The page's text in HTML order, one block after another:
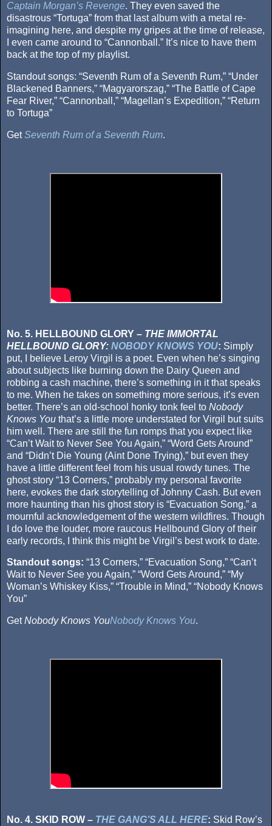
Captain Morgan’s Revenge. They even saved the
disastrous “Tortuga” from that last album with a metal re-
imagining here, and despite my gripes at the time of release,
I even came around to “Cannonball.” It’s nice to have them
back at the top of my playlist.
Standout songs: “Seventh Rum of a Seventh Rum,” “Under
Blackened Banners,” “Magyarorszag,” “The Battle of Cape
Fear River,” “Cannonball,” “Magellan’s Expedition,” “Return
to Tortuga”
GetSeventh Rum of a Seventh Rum.
No. 5. HELLBOUND GLORY – THE IMMORTAL
HELLBOUND GLORY: NOBODY KNOWS YOU: Simply
put, I believe Leroy Virgil is a poet. Even when he’s singing
about subjects like burning down the Dairy Queen and
robbing a cash machine, there’s something in it that speaks
to me. When he takes on something more serious, it’s even
better. There’s an old-school honky tonk feel to Nobody
Knows You that’s a little more understated for Virgil but suits
him well. There are still the fun romps that you expect like
“Can’t Wait to Never See You Again,” “Word Gets Around”
and “Didn’t Die Young (Aint Done Trying),” but even they
have a little different feel from his usual rowdy tunes. The
ghost story “13 Corners,” probably my personal favorite
here, evokes the dark storytelling of Johnny Cash. But even
more haunting than his ghost story is “Evacuation Song,” a
mournful acknowledgement of the western wildfires. Though
I do love the louder, more raucous Hellbound Glory of their
early records, I think this might be Virgil’s best work to date.
Standout songs: “13 Corners,” “Evacuation Song,” “Can’t
Wait to Never See you Again,” “Word Gets Around,” “My
Woman’s Whiskey Kiss,” “Trouble in Mind,” “Nobody Knows
You”
GetNobody Knows YouNobody Knows You.
No. 4. SKID ROW – THE GANG’S ALL HERE: Skid Row’s